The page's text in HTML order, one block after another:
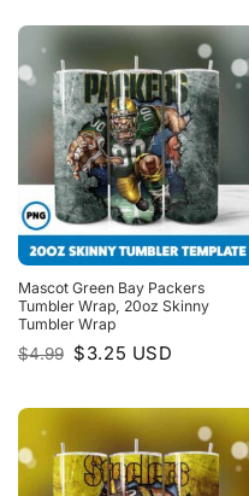
Mascot Green Bay Packers
Tumbler Wrap, 20oz Skinny
Tumbler Wrap
$4.99 Original
price
$3.25 Current
price
USD